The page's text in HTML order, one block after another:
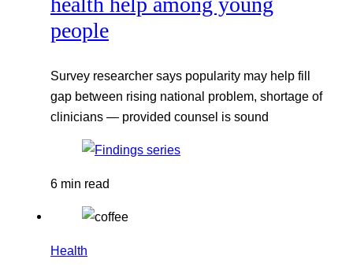
people
Survey researcher says popularity may help fill
gap between rising national problem, shortage of
clinicians — provided counsel is sound
6 min read
Health